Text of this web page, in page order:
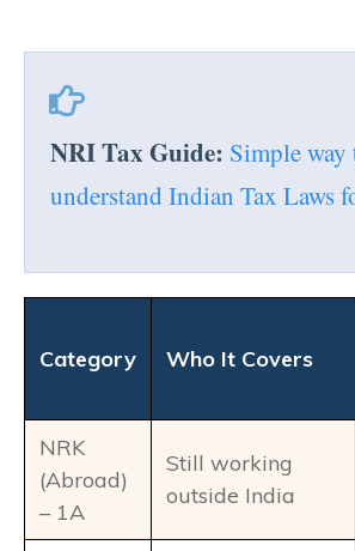
NRI Tax Guide: Simple way
understand Indian Tax Laws
Category Who It Covers
NRK
(Abroad)
– 1A
Still working
outside India